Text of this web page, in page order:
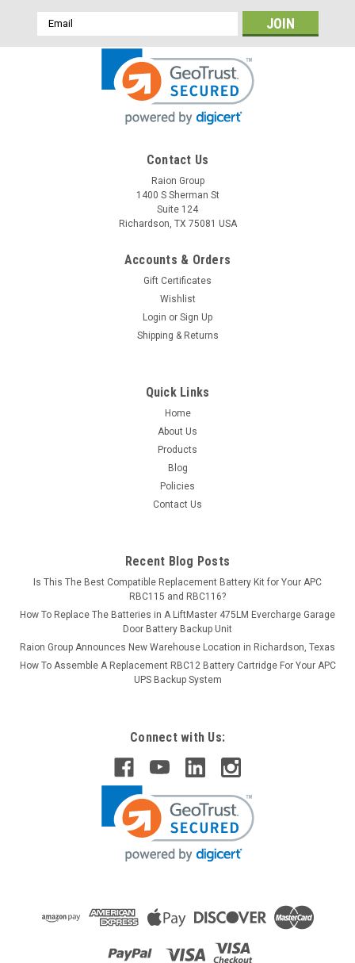
Email
Address
Contact Us
Raion Group
1400 S Sherman St
Suite 124
Richardson, TX 75081 USA
Accounts & Orders
Gift Certificates
Wishlist
Login or Sign Up
Shipping & Returns
Quick Links
Home
About Us
Products
Blog
Policies
Contact Us
Recent Blog Posts
Is This The Best Compatible Replacement Battery Kit for Your APC
RBC115 and RBC116?
How To Replace The Batteries in A LiftMaster 475LM Evercharge Garage
Door Battery Backup Unit
Raion Group Announces New Warehouse Location in Richardson, Texas
How To Assemble A Replacement RBC12 Battery Cartridge For Your APC
UPS Backup System
Connect with Us: